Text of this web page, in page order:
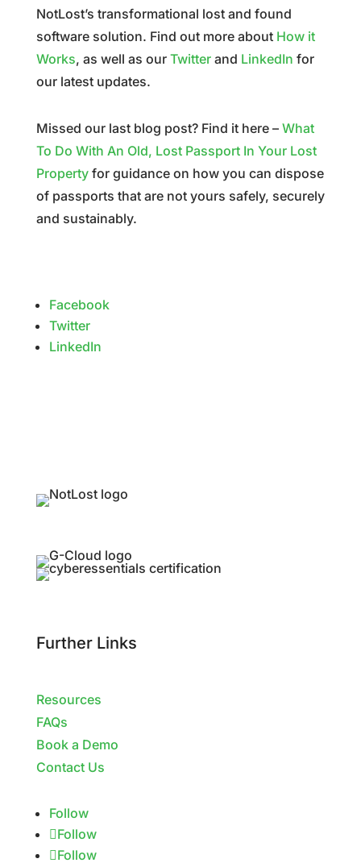
NotLost’s transformational lost and found
software solution. Find out more about How it
Works, as well as our Twitterand LinkedIn for
our latest updates.
Missed our last blog post? Find it here – What
To Do With An Old, Lost Passport In Your Lost
Property for guidance on how you can dispose
of passports that are not yours safely, securely
and sustainably.
Facebook
Twitter
LinkedIn
Further Links
Resources
FAQs
Book a Demo
Contact Us
Follow
Follow
Follow